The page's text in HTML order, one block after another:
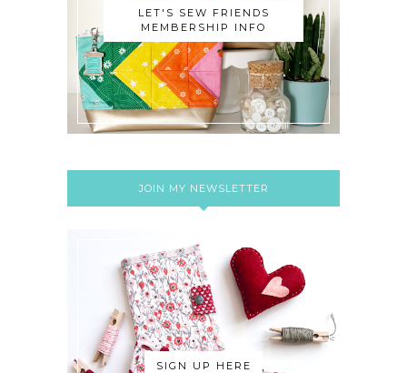
LET'S SEW FRIENDS
MEMBERSHIP INFO
JOIN MY NEWSLETTER
SIGN UP HERE